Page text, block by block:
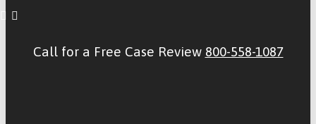
Call for a Free Case Review 800-558-1087